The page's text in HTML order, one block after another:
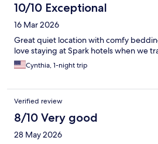
10/10 Exceptional
16 Mar 2026
Great quiet location with comfy
love staying at Spark hotels when we
Cynthia, 1-night trip
Verified review
8/10 Very good
28 May 2026